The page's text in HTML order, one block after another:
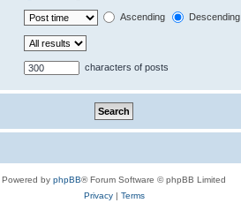
Ascending Descending
characters of posts
Powered by phpBB® Forum Software © phpBB Limited
Privacy| Terms